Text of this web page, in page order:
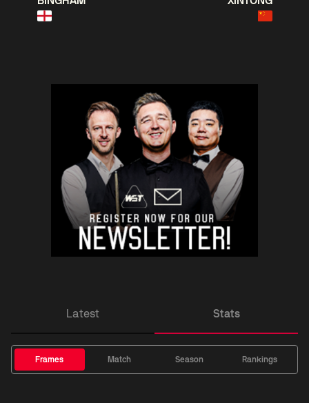
Latest Stats
Frames Match Season Rankings